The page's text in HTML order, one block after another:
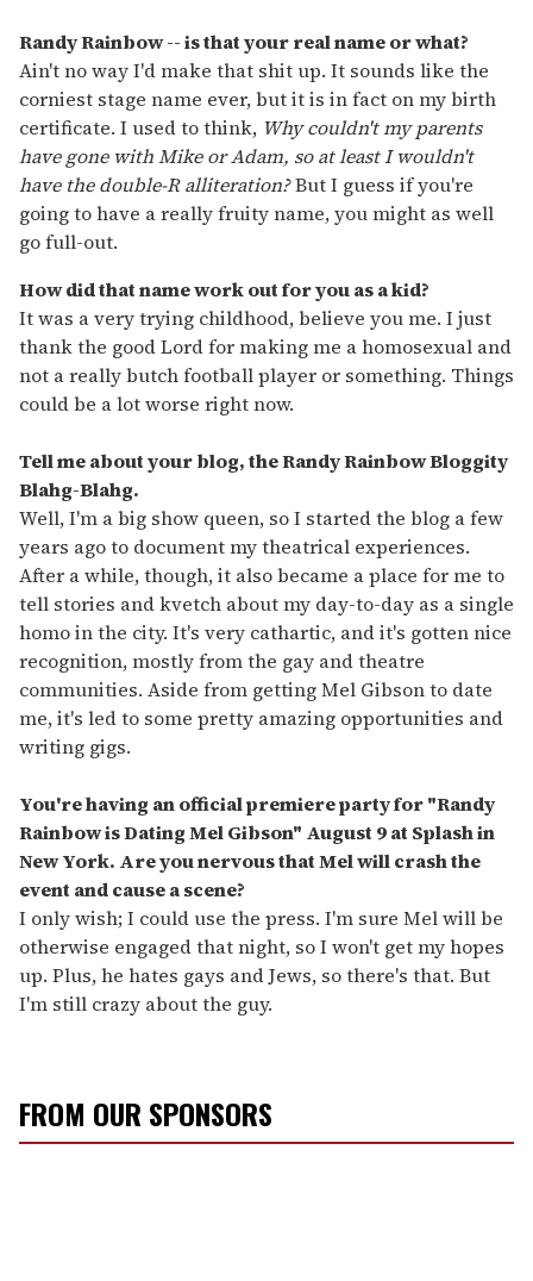
Randy Rainbow -- is that your real name or what?
Ain't no way I'd make that shit up. It sounds like the
corniest stage name ever, but it is in fact on my birth
certificate. I used to think, Why couldn't my parents
have gone with Mike or Adam, so at least I wouldn't
have the double-R alliteration?But I guess if you're
going to have a really fruity name, you might as well
go full-out.
How did that name work out for you as a kid?
It was a very trying childhood, believe you me. I just
thank the good Lord for making me a homosexual and
not a really butch football player or something. Things
could be a lot worse right now.
Tell me about your blog, the Randy Rainbow Bloggity
Blahg-Blahg.
Well, I'm a big show queen, so I started the blog a few
years ago to document my theatrical experiences.
After a while, though, it also became a place for me to
tell stories and kvetch about my day-to-day as a single
homo in the city. It's very cathartic, and it's gotten nice
recognition, mostly from the gay and theatre
communities. Aside from getting Mel Gibson to date
me, it's led to some pretty amazing opportunities and
writing gigs.
You're having an official premiere party for "Randy
Rainbow is Dating Mel Gibson" August 9 at Splash in
New York. Are you nervous that Mel will crash the
event and cause a scene?
I only wish; I could use the press. I'm sure Mel will be
otherwise engaged that night, so I won't get my hopes
up. Plus, he hates gays and Jews, so there's that. But
I'm still crazy about the guy.
FROM OUR SPONSORS